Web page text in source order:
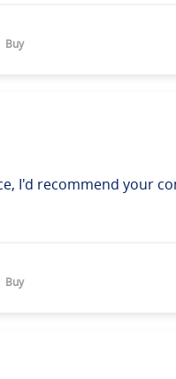
Buy
I'd recommend your
Buy